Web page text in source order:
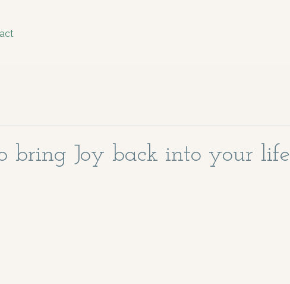
bring Joy back into your life